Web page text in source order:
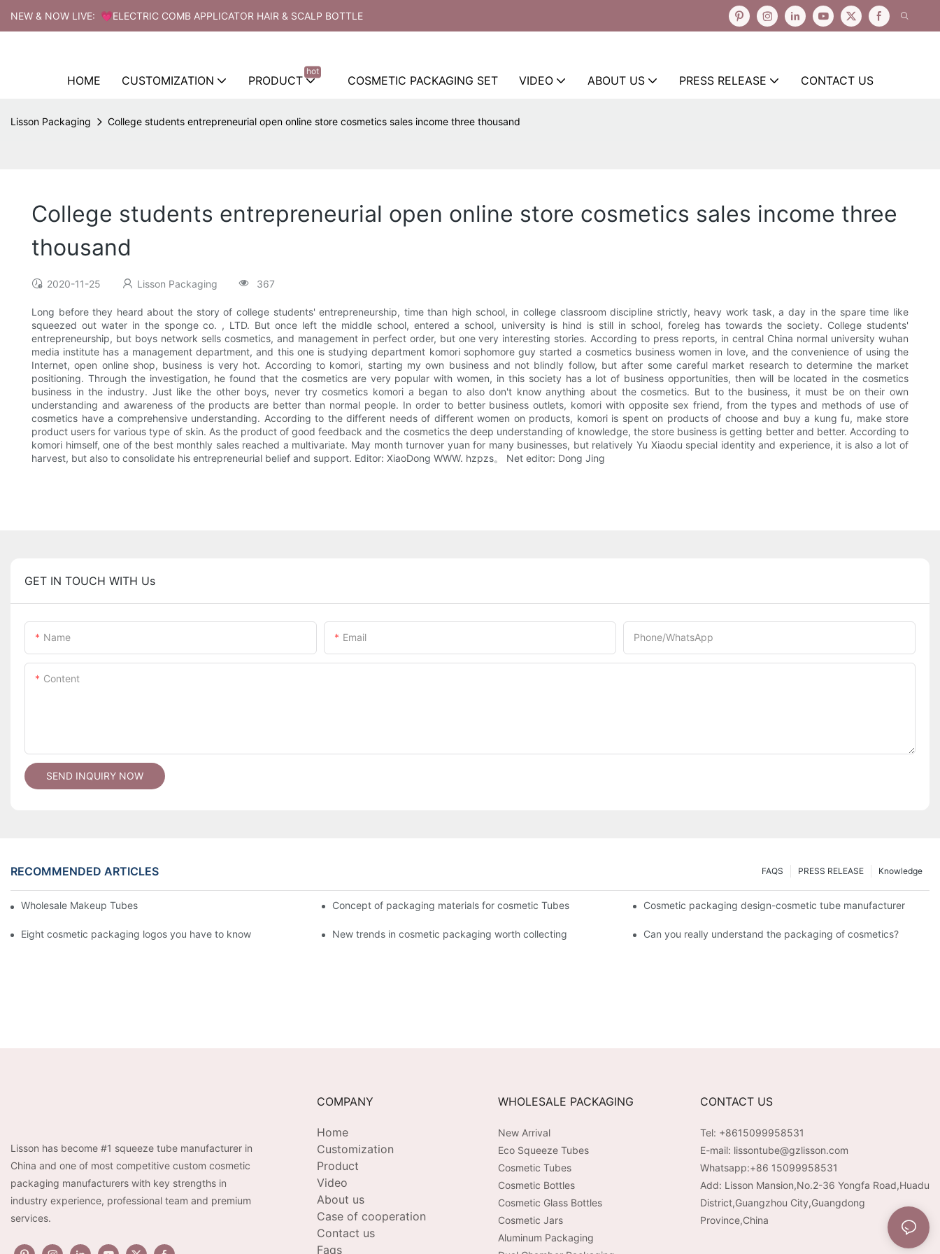
NEW & NOW LIVE: 💗ELECTRIC COMB APPLICATOR HAIR & SCALP BOTTLE
HOME CUSTOMIZATION PRODUCT
hot
COSMETIC PACKAGING SET VIDEO ABOUT US PRESS RELEASE CONTACT US
Lisson Packaging College students entrepreneurial open online store cosmetics sales income three thousand
College students entrepreneurial open online store cosmetics sales income three
thousand
2020-11-25 Lisson Packaging 367
Long before they heard about the story of college students' entrepreneurship, time than high school, in college classroom discipline strictly, heavy work task, a day in the spare time like
squeezed out water in the sponge co. , LTD. But once left the middle school, entered a school, university is hind is still in school, foreleg has towards the society. College students'
entrepreneurship, but boys network sells cosmetics, and management in perfect order, but one very interesting stories. According to press reports, in central China normal university wuhan
media institute has a management department, and this one is studying department komori sophomore guy started a cosmetics business women in love, and the convenience of using the
Internet, open online shop, business is very hot. According to komori, starting my own business and not blindly follow, but after some careful market research to determine the market
positioning. Through the investigation, he found that the cosmetics are very popular with women, in this society has a lot of business opportunities, then will be located in the cosmetics
business in the industry. Just like the other boys, never try cosmetics komori a began to also don't know anything about the cosmetics. But to the business, it must be on their own
understanding and awareness of the products are better than normal people. In order to better business outlets, komori with opposite sex friend, from the types and methods of use of
cosmetics have a comprehensive understanding. According to the different needs of different women on products, komori is spent on products of choose and buy a kung fu, make store
product users for various type of skin. As the product of good feedback and the cosmetics the deep understanding of knowledge, the store business is getting better and better. According to
komori himself, one of the best monthly sales reached a multivariate. May month turnover yuan for many businesses, but relatively Yu Xiaodu special identity and experience, it is also a lot of
harvest, but also to consolidate his entrepreneurial belief and support. Editor: XiaoDong WWW. hzpzs。 Net editor: Dong Jing
GET IN TOUCH WITH Us
Name Email Phone/whatsApp
Content
SEND INQUIRY NOW
RECOMMENDED ARTICLES Knowledge
PRESS RELEASE
FAQS
Wholesale Makeup Tubes Concept of packaging materials for cosmetic Tubes Cosmetic packaging design-cosmetic tube manufacturer
Eight cosmetic packaging logos you have to know New trends in cosmetic packaging worth collecting Can you really understand the packaging of cosmetics?
Lisson has become #1 squeeze tube manufacturer in
China and one of most competitive custom cosmetic
packaging manufacturers with key strengths in
industry experience, professional team and premium
services.
COMPANY
Home
Customization
Product
Video
About us
Case of cooperation
Contact us
Faqs
WHOLESALE PACKAGING
New Arrival
Eco Squeeze Tubes
Cosmetic Tubes
Cosmetic Bottles
Cosmetic Glass Bottles
Cosmetic Jars
Aluminum Packaging
CONTACT US
Tel: +8615099958531
E-mail: lissontube@gzlisson.com
Whatsapp:+86 15099958531
Add: Lisson Mansion,No.2-36 Yongfa Road,Huadu
District,Guangzhou City,Guangdong
Province,China